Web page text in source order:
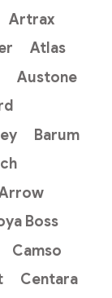
Artrax
Atlas
Austone
Barum
Boss
Camso
Centara